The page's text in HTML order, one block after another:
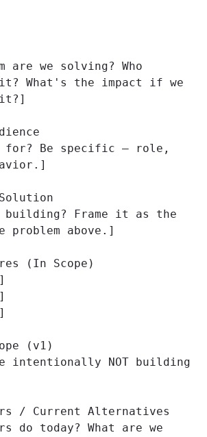
are we solving? Who
it? What's the impact if we
for? Be specific — role,
building? Frame it as the
problem above.]
(In Scope)
(v1)
intentionally NOT building
/ Current Alternatives
do today? What are we